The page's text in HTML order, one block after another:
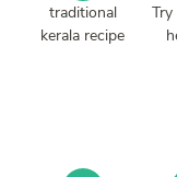
traditional
kerala recipe